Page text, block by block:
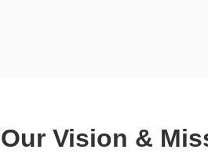
Our Vision &